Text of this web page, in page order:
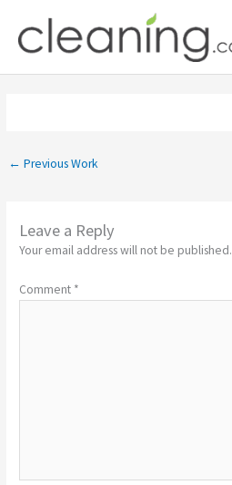
content
← Previous Work
Leave a Reply
Your email address will not be published.
Comment *